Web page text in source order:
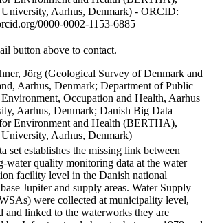
Aarhus, Denmark) - ORCID:
0000-0002-1153-6885
button above to contact.
Jörg (Geological Survey of Denmark and
Aarhus, Denmark; Department of Public
Occupation and Health, Aarhus
Aarhus, Denmark; Danish Big Data
Environment and Health (BERTHA),
Aarhus, Denmark)
set establishes the missing link between
water quality monitoring data at the water
facility level in the Danish national
Jupiter and supply areas. Water Supply
were collected at municipality level,
and linked to the waterworks they are